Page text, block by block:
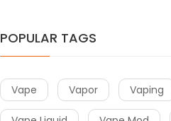
POPULAR TAGS
Vape Vapor Vaping